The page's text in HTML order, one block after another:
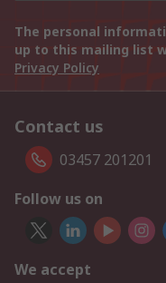
The personal
up to this mailing list
Privacy Policy
Contact us
03457 201201
Follow us on
We accept